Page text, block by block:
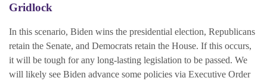
Gridlock
In this scenario, Biden wins the presidential election, Republicans
retain the Senate, and Democrats retain the House. If this occurs,
it will be tough for any long-lasting legislation to be passed. We
will likely see Biden advance some policies via Executive Order